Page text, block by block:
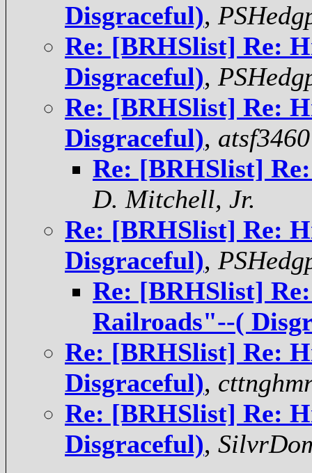
Disgraceful),
Re: [BRHSlist] Re:
Disgraceful),
Re: [BRHSlist] Re:
Disgraceful), atsf3460
Re: [BRHSlist]
D. Mitchell, Jr.
Re: [BRHSlist] Re:
Disgraceful),
Re: [BRHSlist]
Railroads"--(
Re: [BRHSlist] Re:
Disgraceful),
Re: [BRHSlist] Re:
Disgraceful),